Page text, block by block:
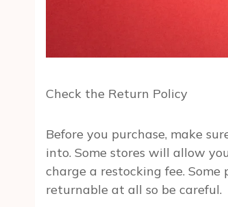
Check the Return Policy
Before you purchase, make
into. Some stores will allow
charge a restocking fee.
returnable at all so be careful.